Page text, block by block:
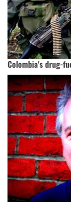
Colombia's drug-